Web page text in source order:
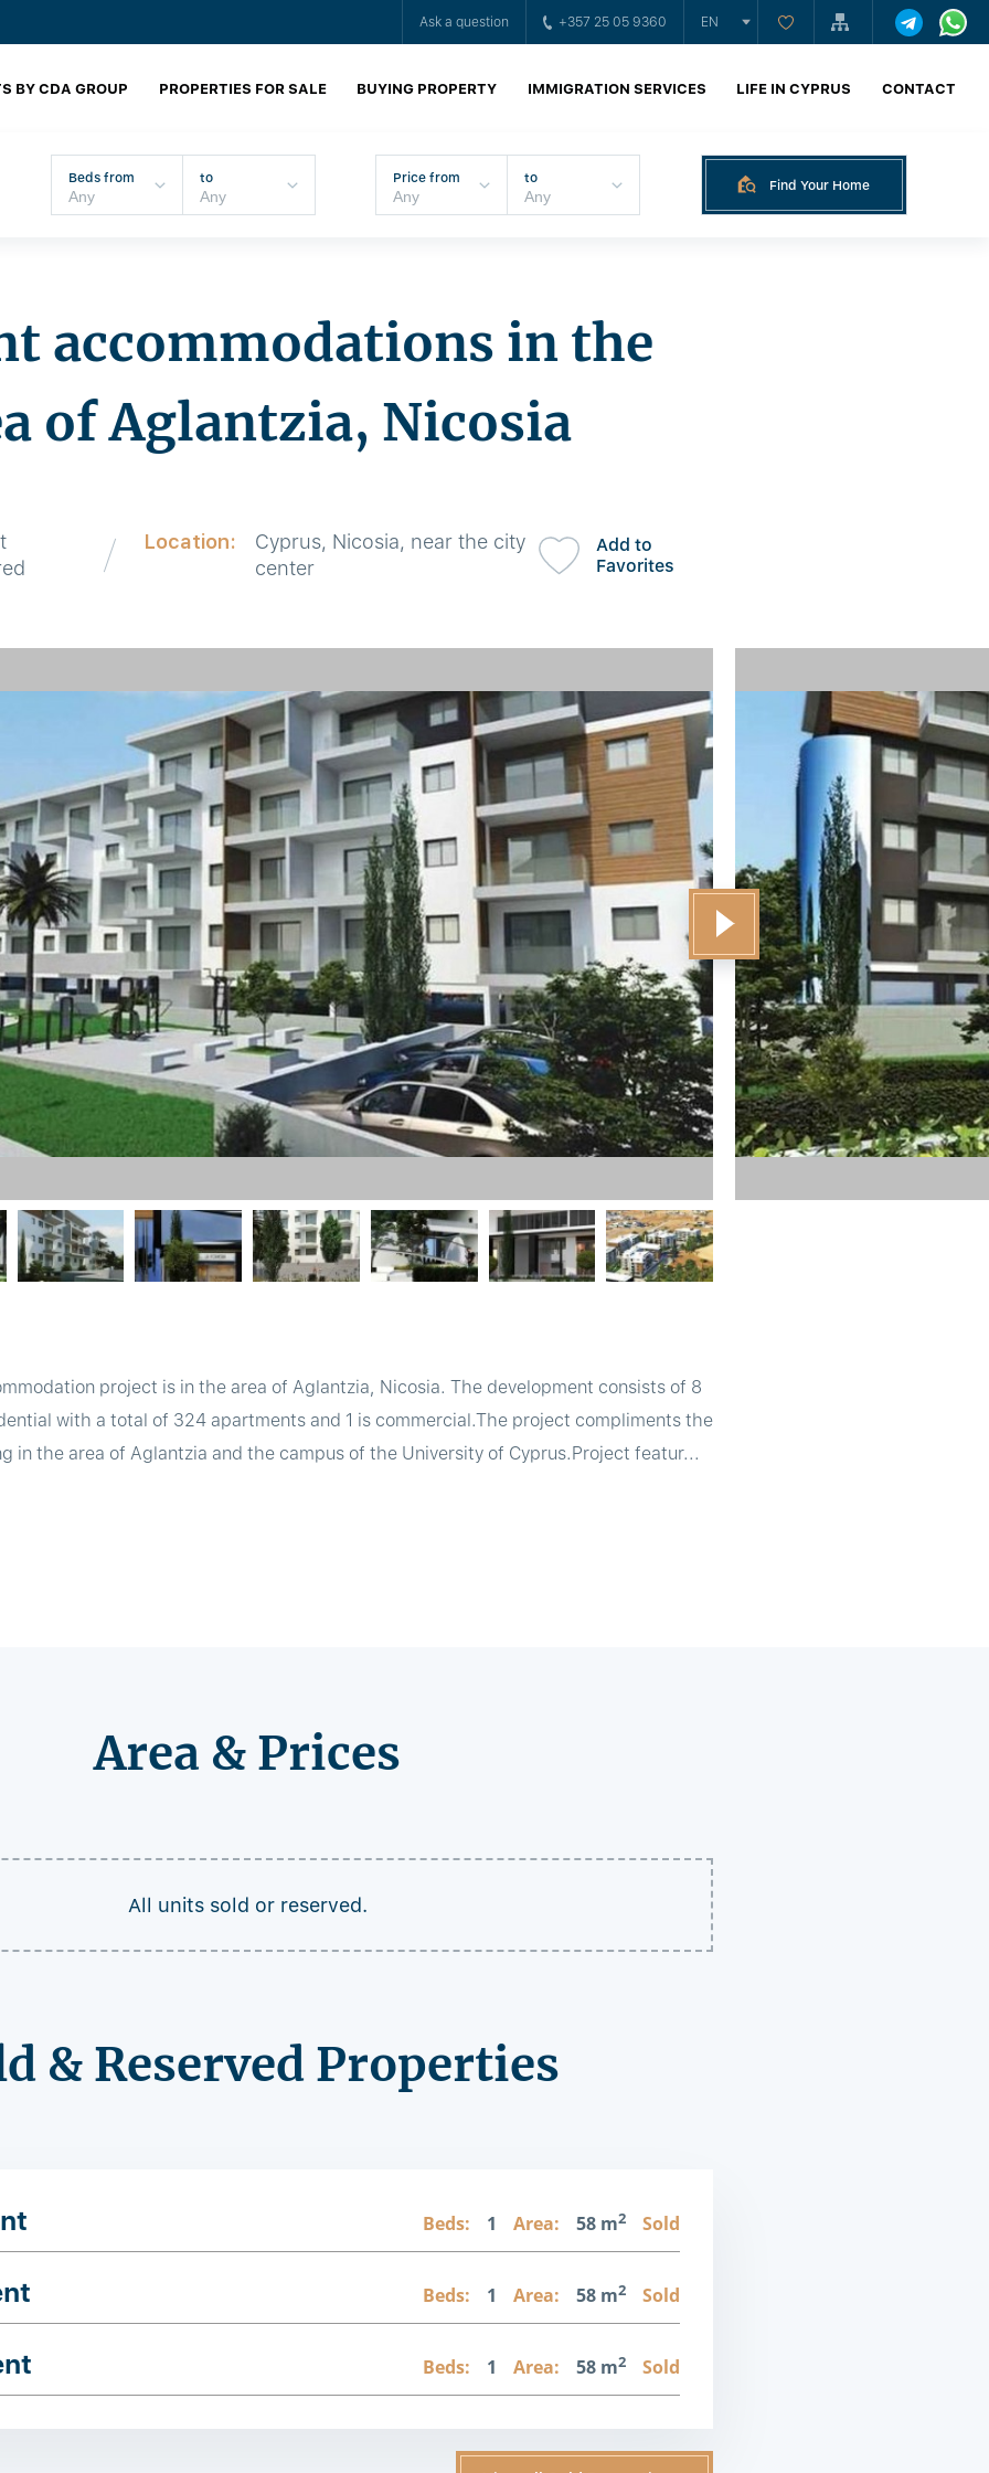
Ask a question +357 25 05 9360 EN
BY CDA GROUP PROPERTIES FOR SALE BUYING PROPERTY IMMIGRATION SERVICES LIFE IN CYPRUS CONTACT
Beds from to Price from to Find Your Home
accommodations in the
of Aglantzia, Nicosia
Location:
Cyprus, Nicosia, near the city
center
Add to
Favorites
project is in the area of Aglantzia, Nicosia. The development consists of 8
with a total of 324 apartments and 1 is commercial.The project compliments the
in the area of Aglantzia and the campus of the University of Cyprus.Project featur...
Area & Prices
All units sold or reserved.
& Reserved Properties
Beds: 1 Area: 58 m2 Sold
Beds: 1 Area: 58 m2 Sold
Beds: 1 Area: 58 m2 Sold